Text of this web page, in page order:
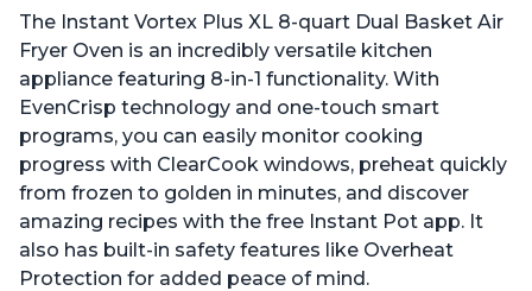
The Instant Vortex Plus XL 8-quart Dual Basket Air
Fryer Oven is an incredibly versatile kitchen
appliance featuring 8-in-1 functionality. With
EvenCrisp technology and one-touch smart
programs, you can easily monitor cooking
progress with ClearCook windows, preheat quickly
from frozen to golden in minutes, and discover
amazing recipes with the free Instant Pot app. It
also has built-in safety features like Overheat
Protection for added peace of mind.